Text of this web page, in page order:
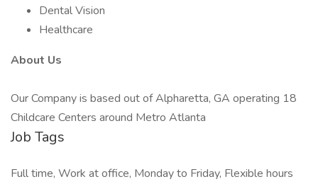
Dental Vision
Healthcare
About Us
Our Company is based out of Alpharetta, GA operating 18
Childcare Centers around Metro Atlanta
Job Tags
Full time, Work at office, Monday to Friday, Flexible hours